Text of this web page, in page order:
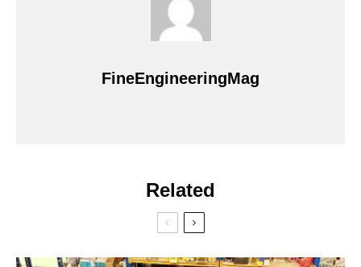
FineEngineeringMag
Related